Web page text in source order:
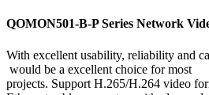
QOMON501-B-P Series Network
With excellent usability, reliability and
would be a excellent choice for most
projects. Support H.265/H.264 video